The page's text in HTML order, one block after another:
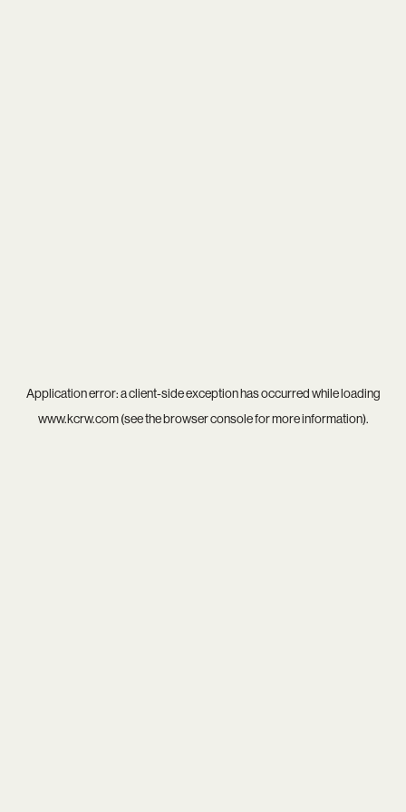
Application error: aclient-side exception has occurred while loading
www.kcrw.com(see thebrowser consolefor more information).